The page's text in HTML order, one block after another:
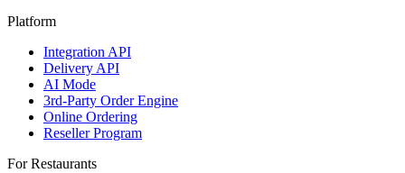
Platform
Integration API
Delivery API
AI Mode
3rd-Party Order Engine
Online Ordering
Reseller Program
For Restaurants